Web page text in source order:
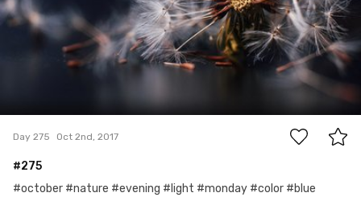
Day 275 Oct 2nd, 2017
#275
#october #nature #evening #light #monday #color #blue